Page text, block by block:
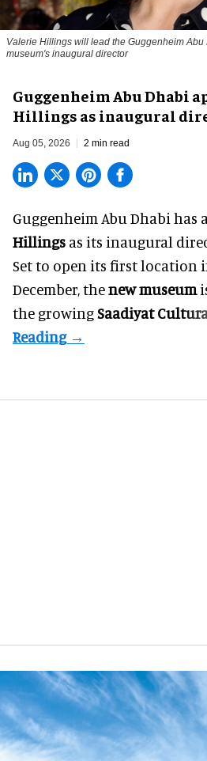
Valerie Hillings will lead the Guggenheim
museum's inaugural director
Guggenheim Abu Dhabi
Hillings as inaugural
Aug 05, 2026 2 min read
Guggenheim Abu Dhabi has
Hillings as its inaugural
Set to open its first location
December, thenew museum
the growingSaadiyat